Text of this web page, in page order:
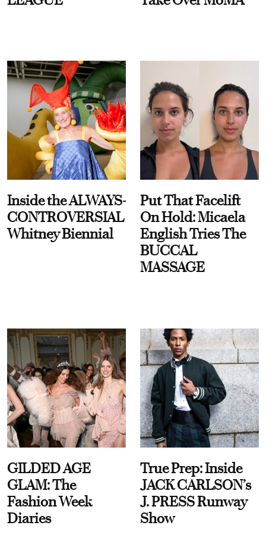
Inside the ALWAYS-
CONTROVERSIAL
Whitney Biennial
Put That Facelift
On Hold: Micaela
English Tries The
BUCCAL
MASSAGE
GILDED AGE
GLAM: The
Fashion Week
Diaries
True Prep: Inside
JACK CARLSON’s
J. PRESS Runway
Show